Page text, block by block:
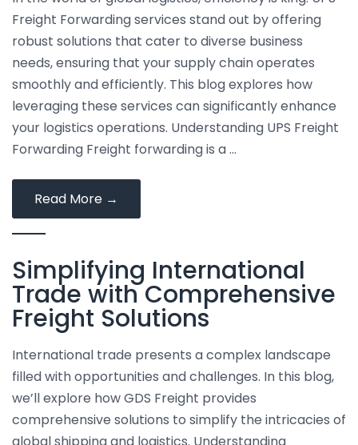
Time
and
Money
Freight Forwarding services stand out by offering
robust solutions that cater to diverse business
needs, ensuring that your supply chain operates
smoothly and efficiently. This blog explores how
leveraging these services can significantly enhance
your logistics operations. Understanding UPS Freight
Forwarding Freight forwarding is a …
Read More Top
Tips
Maximizing
Efficiency
with
UPS
Freight
Forwarding
→
Simplifying International
Trade with Comprehensive
Freight Solutions
International trade presents a complex landscape
filled with opportunities and challenges. In this blog,
we’ll explore how GDS Freight provides
comprehensive solutions to simplify the intricacies of